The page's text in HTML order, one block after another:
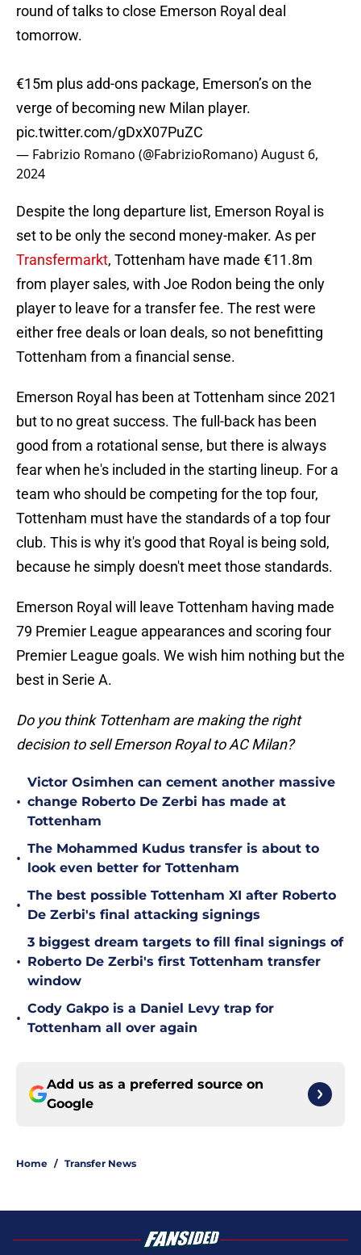
round of talks to close Emerson Royal deal
tomorrow.
€15m plus add-ons package, Emerson’s on the
verge of becoming new Milan player.
pic.twitter.com/gDxX07PuZC
— Fabrizio Romano (@FabrizioRomano)August 6,
2024
Despite the long departure list, Emerson Royal is
set to be only the second money-maker. As per
Transfermarkt, Tottenham have made €11.8m
from player sales, with Joe Rodon being the only
player to leave for a transfer fee. The rest were
either free deals or loan deals, so not benefitting
Tottenham from a financial sense.
Emerson Royal has been at Tottenham since 2021
but to no great success. The full-back has been
good from a rotational sense, but there is always
fear when he's included in the starting lineup. For a
team who should be competing for the top four,
Tottenham must have the standards of a top four
club. This is why it's good that Royal is being sold,
because he simply doesn't meet those standards.
Emerson Royal will leave Tottenham having made
79 Premier League appearances and scoring four
Premier League goals. We wish him nothing but the
best in Serie A.
Do you think Tottenham are making the right
decision to sell Emerson Royal to AC Milan?
•
Victor Osimhen can cement another massive
change Roberto De Zerbi has made at
Tottenham
•
The Mohammed Kudus transfer is about to
look even better for Tottenham
•
The best possible Tottenham XI after Roberto
De Zerbi's final attacking signings
•
3 biggest dream targets to fill final signings of
Roberto De Zerbi's first Tottenham transfer
window
•
Cody Gakpo is a Daniel Levy trap for
Tottenham all over again
Add us as a preferred source on
Google
Home / Transfer News